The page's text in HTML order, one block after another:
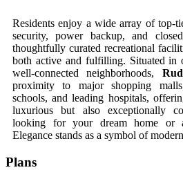
Residents enjoy a wide array of top-
security, power backup, and
thoughtfully curated recreational
both active and fulfilling. Situated in
well-connected neighborhoods,
proximity to major shopping
schools, and leading hospitals,
luxurious but also exceptionally
looking for your dream home or
Elegance stands as a symbol of
Plans